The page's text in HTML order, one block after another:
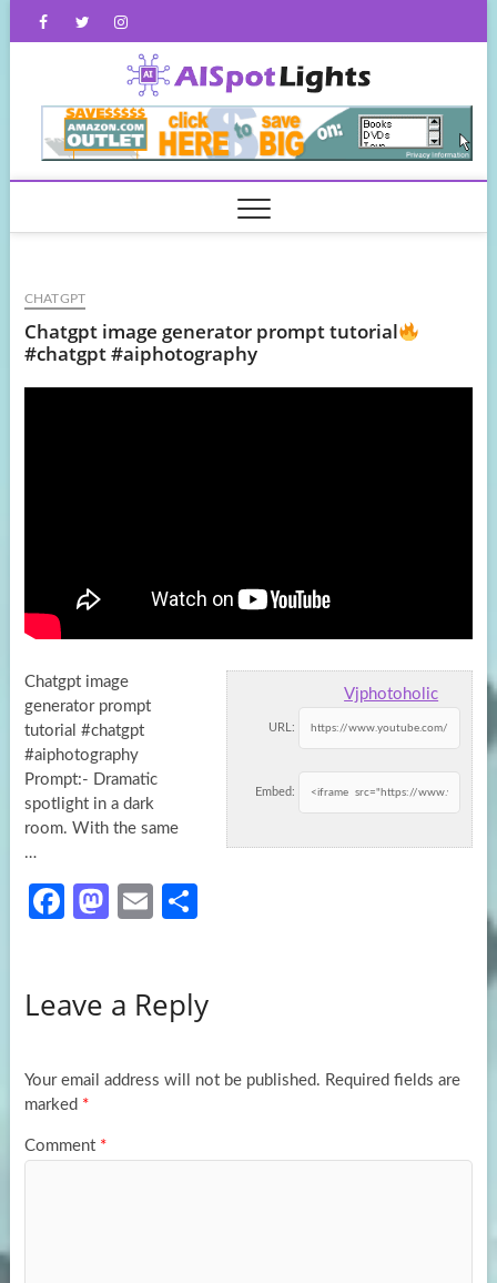
FacebookTwitterInstagram
CHATGPT
Chatgpt image generator prompt tutorial
#chatgpt #aiphotography
Vjphotoholic
URL:
Embed:
Chatgpt image
generator prompt
tutorial #chatgpt
#aiphotography
Prompt:- Dramatic
spotlight in a dark
room. With the same
…
Fa
o
k
M
d
n
E
e
Leave a Reply
Your email address will not be published. Required fields are
marked *
Comment *